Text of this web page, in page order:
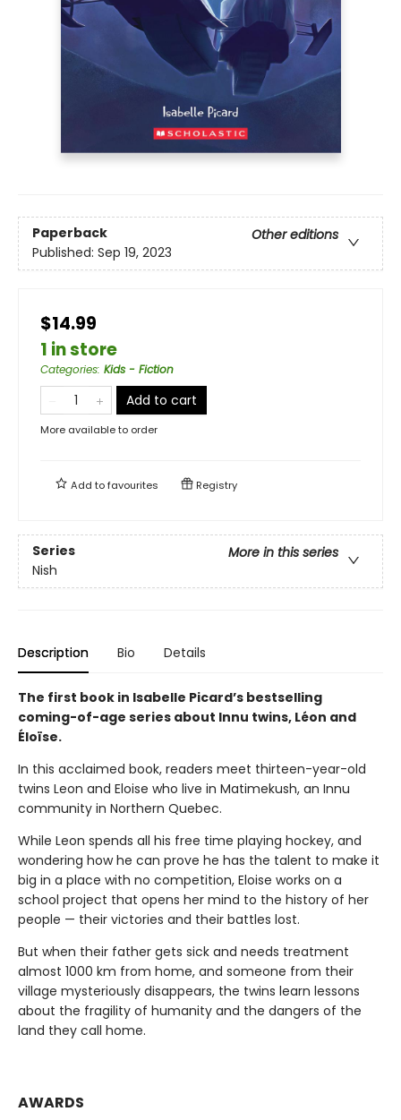
Paperback
Other editions
Published: Sep 19, 2023
$14.99
1 in store
Categories: Kids - Fiction
Add to cart
More available to order
Add tofavourites Registry
Series
More in this series
Nish
Description Bio Details
The first book in Isabelle Picard’s bestselling
coming-of-age series about Innu twins, Léon and
Éloïse.
In this acclaimed book, readers meet thirteen-year-old
twins Leon and Eloise who live in Matimekush, an Innu
community in Northern Quebec.
While Leon spends all his free time playing hockey, and
wondering how he can prove he has the talent to make it
big in a place with no competition, Eloise works on a
school project that opens her mind to the history of her
people — their victories and their battles lost.
But when their father gets sick and needs treatment
almost 1000 km from home, and someone from their
village mysteriously disappears, the twins learn lessons
about the fragility of humanity and the dangers of the
land they call home.
AWARDS